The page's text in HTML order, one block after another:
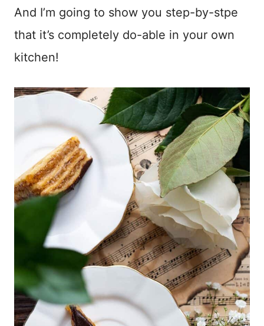
And I’m going to show you step-by-stpe
that it’s completely do-able in your own
kitchen!